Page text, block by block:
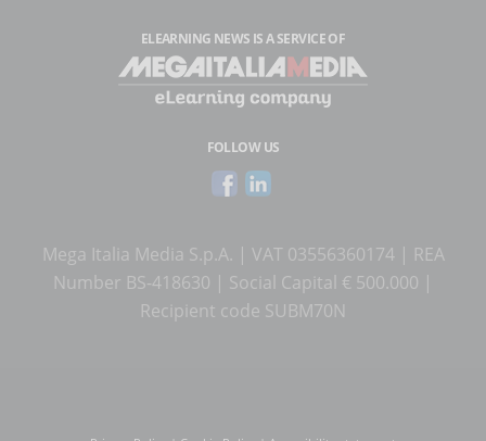
ELEARNING NEWS IS A SERVICE OF
FOLLOW US
Mega Italia Media S.p.A. | VAT 03556360174 | REA
Number BS-418630 | Social Capital € 500.000 |
Recipient code SUBM70N